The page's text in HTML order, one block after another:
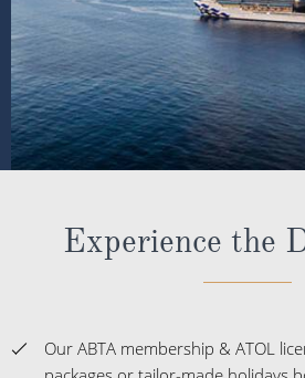
Experience the
Our ABTA membership & ATOL